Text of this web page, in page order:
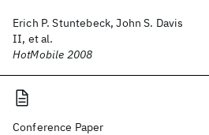
Erich P. Stuntebeck, John S. Davis
II, et al.
HotMobile 2008
Conference Paper